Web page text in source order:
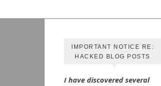
IMPORTANT NOTICE RE:
HACKED BLOG POSTS
I have discovered several